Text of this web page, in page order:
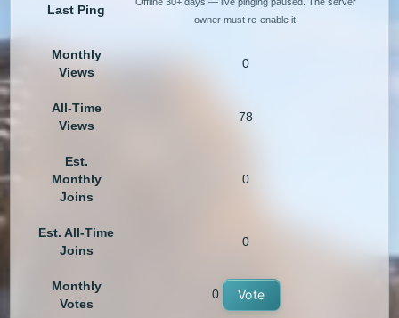
Last Ping
owner must re-enable it.
Monthly
Views
0
All-Time
Views
78
Est.
Monthly
Joins
0
Est. All-Time
Joins
0
Monthly
Votes
0 Vote